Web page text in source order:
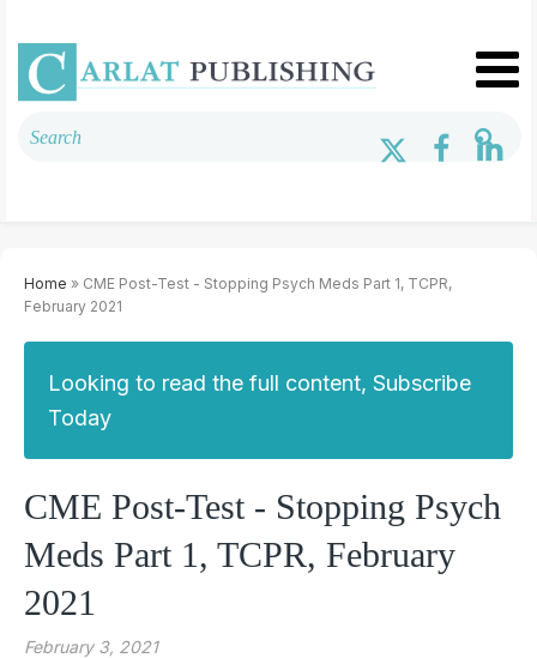
Home » CME Post-Test - Stopping Psych Meds Part 1, TCPR,
February 2021
Looking to read the full content, Subscribe
Today
CME Post-Test - Stopping Psych
Meds Part 1, TCPR, February
2021
February 3, 2021